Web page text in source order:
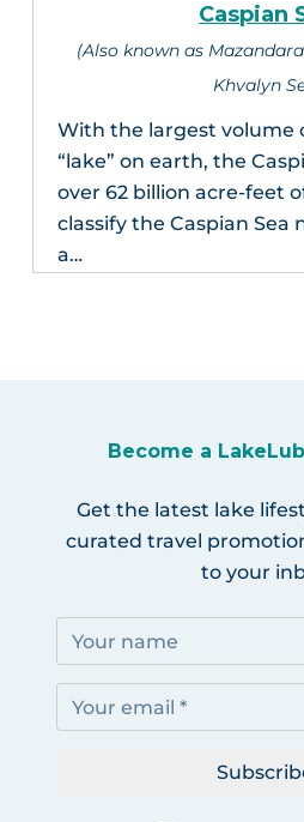
Caspian
(Also known as
Khvalyn
With the largest volume
“lake” on earth, the
over 62 billion acre-feet
classify the Caspian Sea
a…
Become a
Get the latest lake
curated travel
to your